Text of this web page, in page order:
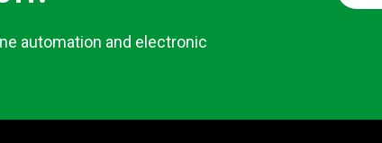
automation and electronic